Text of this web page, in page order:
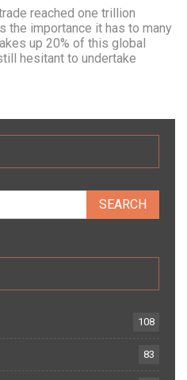
reached one trillion
the importance it has to many
up 20% of this global
hesitant to undertake
108
83